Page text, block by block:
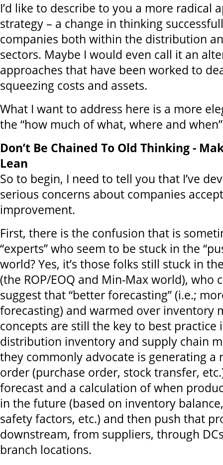
I’d like to describe to you a more radical
strategy – a change in thinking
companies both within the distribution
sectors. Maybe I would even call it an
approaches that have been worked to
squeezing costs and assets.
What I want to address here is a more
the “how much of what, where and
Don’t Be Chained To Old Thinking -
Lean
So to begin, I need to tell you that I’ve
serious concerns about companies
improvement.
First, there is the confusion that is
“experts” who seem to be stuck in the
world? Yes, it’s those folks still stuck in
(the ROP/EOQ and Min-Max world), who
suggest that “better forecasting” (i.e.;
forecasting) and warmed over inventory
concepts are still the key to best practice
distribution inventory and supply chain
they commonly advocate is generating a
order (purchase order, stock transfer,
forecast and a calculation of when
in the future (based on inventory
safety factors, etc.) and then push that
downstream, from suppliers, through
branch locations.